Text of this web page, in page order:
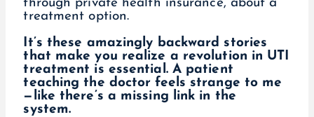
through private health insurance, about a
treatment option.
It’s these amazingly backward stories
that make you realize a revolution in UTI
treatment is essential. A patient
teaching the doctor feels strange to me
—like there’s a missing link in the
system.